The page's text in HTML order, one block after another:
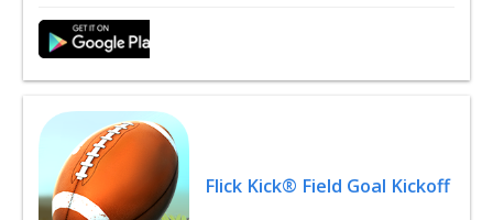
Flick Kick® Field Goal Kickoff